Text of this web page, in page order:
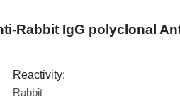
Rabbit IgG polyclonal
Reactivity:
Rabbit